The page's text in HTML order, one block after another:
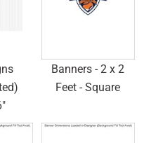
Banners - 2 x 2
Feet - Square